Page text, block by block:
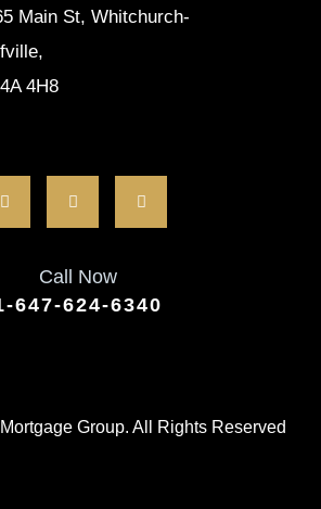
Main St, Whitchurch-
4H8
Call Now
647-624-6340
Group. All Rights Reserved